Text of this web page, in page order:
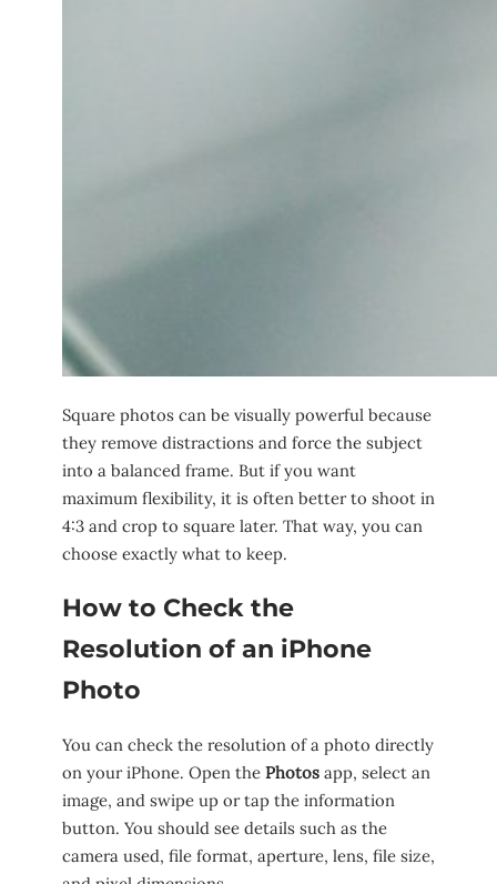
Square photos can be visually powerful because
they remove distractions and force the subject
into a balanced frame. But if you want
maximum flexibility, it is often better to shoot in
4:3 and crop to square later. That way, you can
choose exactly what to keep.
How to Check the
Resolution of an iPhone
Photo
You can check the resolution of a photo directly
on your iPhone. Open the Photos app, select an
image, and swipe up or tap the information
button. You should see details such as the
camera used, file format, aperture, lens, file size,